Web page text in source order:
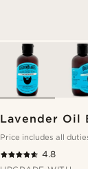
Lavender Oil
Price includes all
4.8